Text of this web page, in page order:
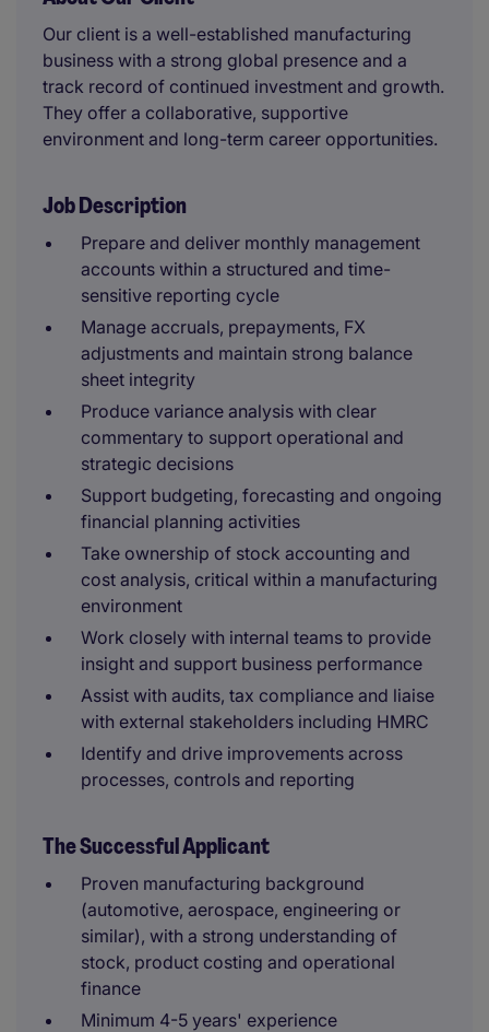
Our client is a well-established manufacturing
business with a strong global presence and a
track record of continued investment and growth.
They offer a collaborative, supportive
environment and long-term career opportunities.
Job Description
Prepare and deliver monthly management
accounts within a structured and time-
sensitive reporting cycle
Manage accruals, prepayments, FX
adjustments and maintain strong balance
sheet integrity
Produce variance analysis with clear
commentary to support operational and
strategic decisions
Support budgeting, forecasting and ongoing
financial planning activities
Take ownership of stock accounting and
cost analysis, critical within a manufacturing
environment
Work closely with internal teams to provide
insight and support business performance
Assist with audits, tax compliance and liaise
with external stakeholders including HMRC
Identify and drive improvements across
processes, controls and reporting
The Successful Applicant
Proven manufacturing background
(automotive, aerospace, engineering or
similar), with a strong understanding of
stock, product costing and operational
finance
Minimum 4-5 years' experience